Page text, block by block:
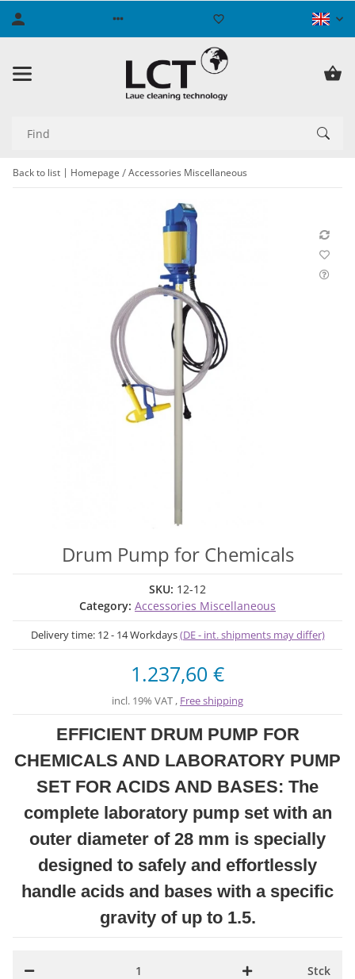
Back to list Homepage Accessories Miscellaneous
Drum Pump for Chemicals
SKU: 12-12
Category: Accessories Miscellaneous
Delivery time: 12 - 14 Workdays(DE - int. shipments may differ)
1.237,60 €
incl. 19% VAT , Free shipping
EFFICIENT DRUM PUMP FOR
CHEMICALS AND LABORATORY PUMP
SET FOR ACIDS AND BASES: The
complete laboratory pump set with an
outer diameter of 28 mm is specially
designed to safely and effortlessly
handle acids and bases with a specific
gravity of up to 1.5.
Stck